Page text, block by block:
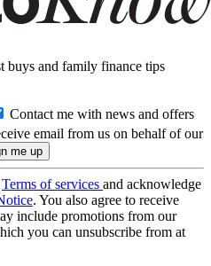
buys and family finance tips
Contact me with news and offers
email from us on behalf of our
Terms of services and acknowledge
. You also agree to receive
include promotions from our
you can unsubscribe from at